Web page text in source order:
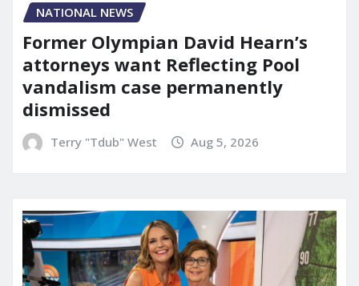
NATIONAL NEWS
Former Olympian David Hearn’s
attorneys want Reflecting Pool
vandalism case permanently
dismissed
Terry "Tdub" West Aug 5, 2026